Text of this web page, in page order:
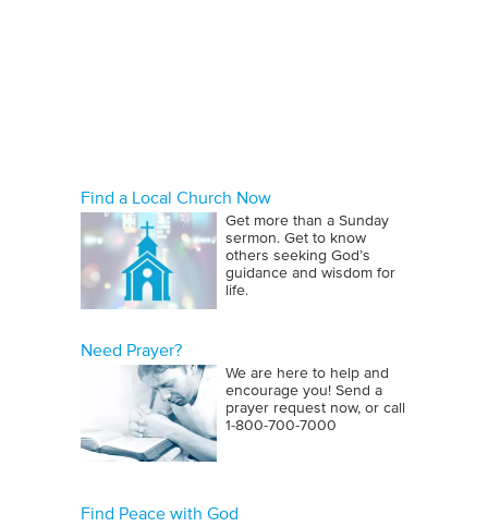
Find a Local Church Now
Get more than a Sunday
sermon. Get to know
others seeking God’s
guidance and wisdom for
life.
Need Prayer?
We are here to help and
encourage you! Send a
prayer request now, or call
1‑800‑700‑7000
Find Peace with God